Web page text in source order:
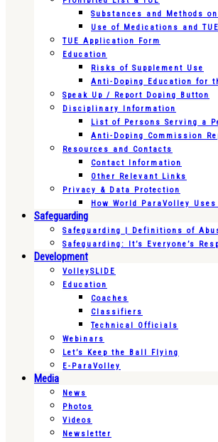
Substances and Methods
Use of Medications and
TUE Application Form
Education
Risks of Supplement Use
Anti-Doping Education for
Speak Up / Report Doping Button
Disciplinary Information
List of Persons Serving a
Anti-Doping Commission
Resources and Contacts
Contact Information
Other Relevant Links
Privacy & Data Protection
How World ParaVolley
Safeguarding
Safeguarding | Definitions of
Safeguarding: It’s Everyone’s
Development
VolleySLIDE
Education
Coaches
Classifiers
Technical Officials
Webinars
Let’s Keep the Ball Flying
E-ParaVolley
Media
News
Photos
Videos
Newsletter